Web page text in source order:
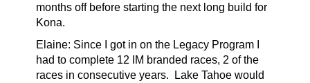
months off before starting the next long build for
Kona.
Elaine: Since I got in on the Legacy Program I
had to complete 12 IM branded races, 2 of the
races in consecutive years. Lake Tahoe would